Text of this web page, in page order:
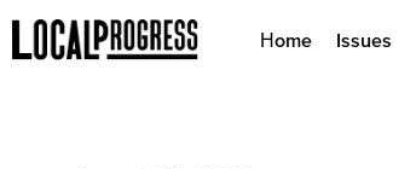
Home Issues